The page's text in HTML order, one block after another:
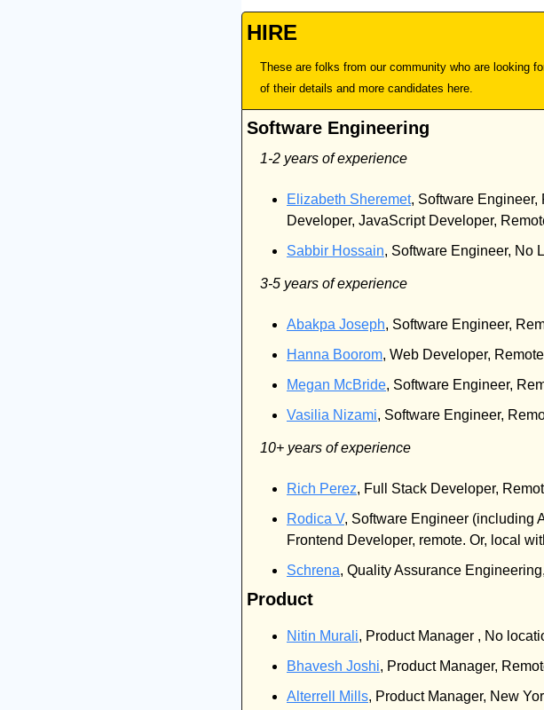
HIRE
These are folks from our community who are looking
of their details and more candidates here.
Software Engineering
1-2 years of experience
Elizabeth Sheremet, Software Engineer,
Developer, JavaScript Developer,
Sabbir Hossain, Software Engineer, No
3-5 years of experience
Abakpa Joseph, Software Engineer,
Hanna Boorom, Web Developer, Remote
Megan McBride, Software Engineer,
Vasilia Nizami, Software Engineer,
10+ years of experience
Rich Perez, Full Stack Developer,
Rodica V, Software Engineer (including
Frontend Developer, remote. Or, local
Schrena, Quality Assurance
Product
Nitin Murali, Product Manager , No
Bhavesh Joshi, Product Manager,
Alterrell Mills, Product Manager, New